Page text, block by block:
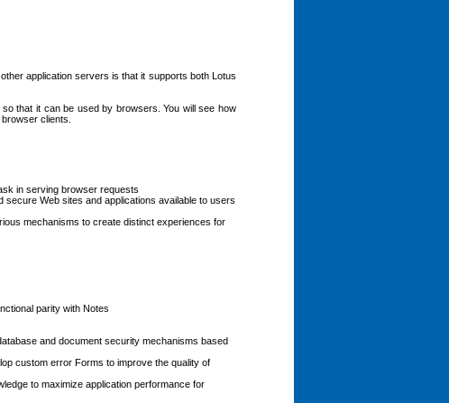
application servers is that it supports both Lotus
that it can be used by browsers. You will see how
clients.
in serving browser requests
Web sites and applications available to users
mechanisms to create distinct experiences for
parity with Notes
and document security mechanisms based
custom error Forms to improve the quality of
to maximize application performance for